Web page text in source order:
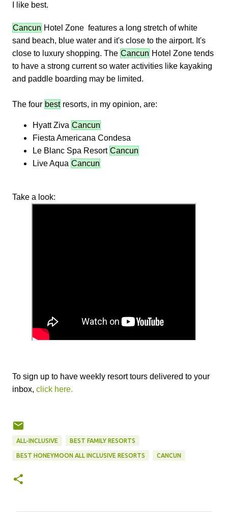
I like best.
Cancun Hotel Zone features a long stretch of white
sand beach, blue water and it's close to the airport. It's
close to luxury shopping. The Cancun Hotel Zone tends
to have a strong current so water activities like kayaking
and paddle boarding may be limited.
The four best resorts, in my opinion, are:
Hyatt Ziva Cancun
Fiesta Americana Condesa
Le Blanc Spa Resort Cancun
Live Aqua Cancun
Take a look:
To sign up to have weekly resort tours delivered to your
inbox, click here.
ALL-INCLUSIVE BEST FAMILY RESORTS
BEST HONEYMOON ALL INCLUSIVE RESORTS CANCUN